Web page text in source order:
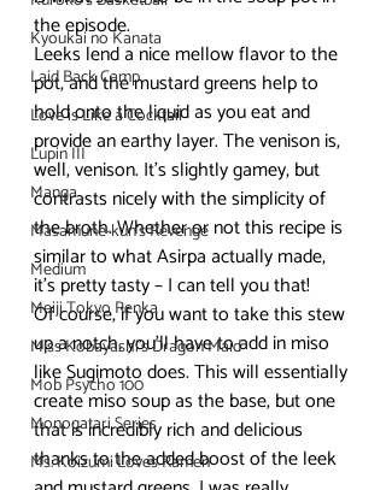
Kyoukai no Kanata
Laid Back Camp
Love is Like a Cocktail
Lupin III
Manga
Masamune-kun's Revenge
Medium
Meiji Tokyo Renka
Miss Kobayashi's Dragon Maid
Mob Psycho 100
Monogatari Series
Ms. Koizumi Loves Ramen
the episode.
Leeks lend a nice mellow flavor to the
pot, and the mustard greens help to
hold onto the liquid as you eat and
provide an earthy layer. The venison is,
well, venison. It’s slightly gamey, but
contrasts nicely with the simplicity of
the broth. Whether or not this recipe is
similar to what Asirpa actually made,
it’s pretty tasty – I can tell you that!
Of course, if you want to take this stew
up a notch, you’ll have to add in miso
like Sugimoto does. This will essentially
create miso soup as the base, but one
that is incredibly rich and delicious
thanks to the added boost of the leek